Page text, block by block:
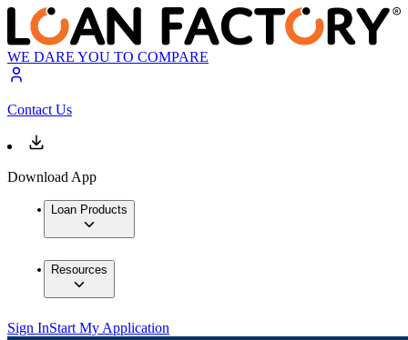
WE DARE YOU TO COMPARE
Contact Us
Download App
Loan Products
Resources
Sign InStart My Application